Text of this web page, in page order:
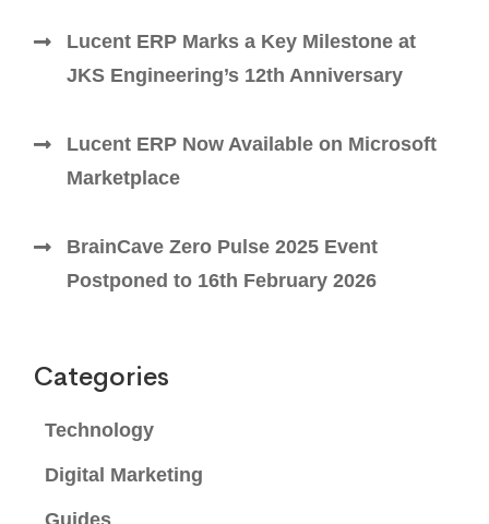
Lucent ERP Marks a Key Milestone at
JKS Engineering’s 12th Anniversary
Lucent ERP Now Available on Microsoft
Marketplace
BrainCave Zero Pulse 2025 Event
Postponed to 16th February 2026
Categories
Technology
Digital Marketing